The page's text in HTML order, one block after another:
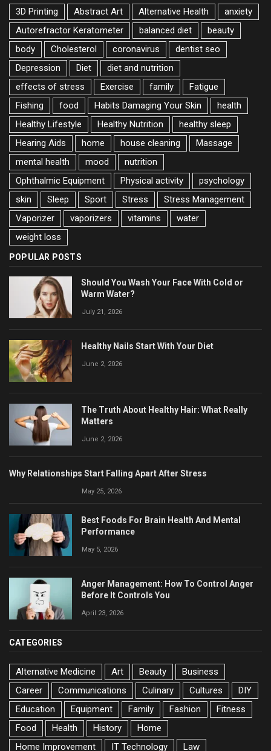
3D Printing Abstract Art Alternative Health
anxiety
Autorefractor Keratometer
balanced diet
beauty
body
Cholesterol coronavirus
dentist seo
Depression
Diet
diet and nutrition
effects of stress
Exercise family
Fatigue
Fishing
food Habits Damaging Your Skin
health
Healthy Lifestyle
Healthy Nutrition
healthy sleep
Hearing Aids
home house cleaning
Massage
mental health
mood
nutrition
Ophthalmic Equipment
Physical activity
psychology
skin
Sleep Sport Stress
Stress Management
Vaporizer
vaporizers vitamins
water
weight loss
POPULAR POSTS
Should You Wash Your Face With Cold or
Warm Water?
July 21, 2026
Healthy Nails Start With Your Diet
June 2, 2026
The Truth About Healthy Hair: What Really
Matters
June 2, 2026
Why Relationships Start Falling Apart After Stress
May 25, 2026
Best Foods For Brain Health And Mental
Performance
May 5, 2026
Anger Management: How To Control Anger
Before It Controls You
April 23, 2026
CATEGORIES
Alternative Medicine Art Beauty
Business
Career
Communications Culinary Cultures
DIY
Education
Equipment Family Fashion
Fitness
Food
Health History
Home
Home Improvement
IT Technology Law